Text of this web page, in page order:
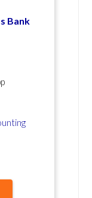
Bank